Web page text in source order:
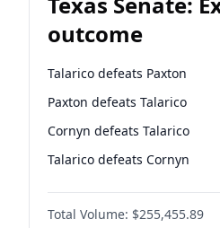
outcome
Talarico defeats Paxton
Paxton defeats Talarico
Cornyn defeats Talarico
Talarico defeats Cornyn
Total Volume: $255,455.89